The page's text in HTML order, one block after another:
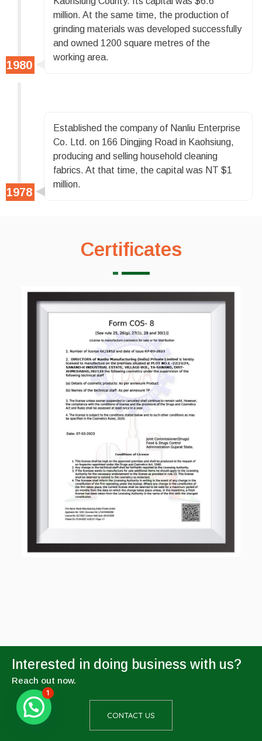
million. At the same time, the production of
grinding materials was developed successfully
and owned 1200 square metres of the
working area.
Established the company of Nanliu Enterprise
Co. Ltd. on 166 Dingjing Road in Kaohsiung,
producing and selling household cleaning
fabrics. At that time, the capital was NT $1
million.
Certificates
Interested in doing business with us?
Reach out now.
CONTACT US
1